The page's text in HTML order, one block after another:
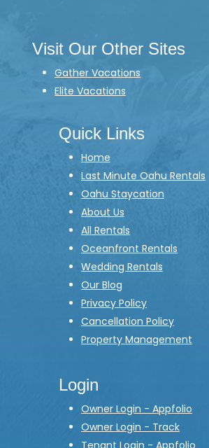
Visit Our Other Sites
Gather Vacations
Elite Vacations
Quick Links
Home
Last Minute Oahu Rentals
Oahu Staycation
About Us
All Rentals
Oceanfront Rentals
Wedding Rentals
Our Blog
Privacy Policy
Cancellation Policy
Property Management
Login
Owner Login - Appfolio
Owner Login - Track
Tenant Login - Appfolio